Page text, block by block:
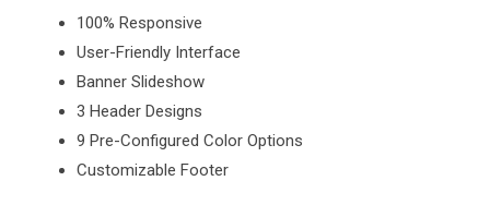
100% Responsive
User-Friendly Interface
Banner Slideshow
3 Header Designs
9 Pre-Configured Color Options
Customizable Footer